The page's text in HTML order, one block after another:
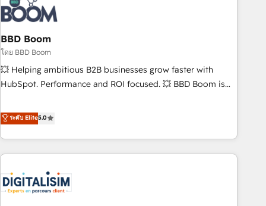
understand your unique needs, crafting custom strategies
that deliver impactful results. Our mission is to empower
you to unlock HubSpot’s full potential—faster. Through
expert training, unmatched responsiveness, and ongoing
support, we equip your team to adopt new systems with
confidence and achieve a unified, data-driven approach to
BBD Boom
โดย BBD Boom
💥 Helping ambitious B2B businesses grow faster with
HubSpot. Performance and ROI focused. 💥 BBD Boom is
We work with your teams to solve all your HubSpot
challenges and improve user adoption, sales process and
marketing results. Services 📚 Onboarding your team to
HubSpot for the first time 🔧 Designing and optimising your
HubSpot set-up for better results 🌐 Website design and
build using HubSpot 🔌 Integrating HubSpot with other
ระดับ Elite5.0